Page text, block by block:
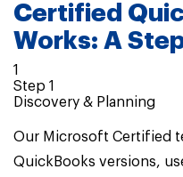
Certified
Works: A
1
Step 1
Discovery & Planning
Our Microsoft Certified
QuickBooks versions,